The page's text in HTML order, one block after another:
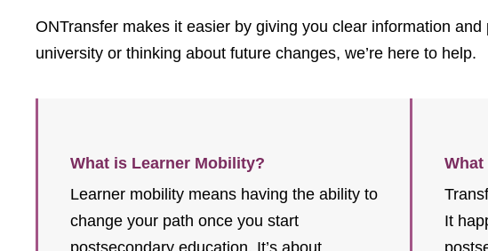
ONTransfer makes it easier by giving you clear information
university or thinking about future changes, we’re here to help.
What is Learner Mobility?
Learner mobility means having the ability to
change your path once you start
What
It